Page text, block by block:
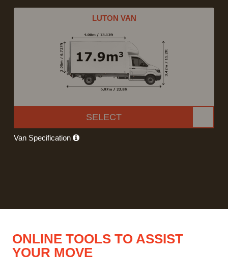
LUTON VAN
SELECT
Van Specification
ONLINE TOOLS TO ASSIST
YOUR MOVE